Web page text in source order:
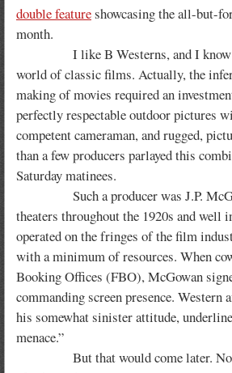
double featureshowcasing the all-but-
month.
I like B Westerns, and I know I’m
world of classic films. Actually, the
making of movies required an
perfectly respectable outdoor pictures
competent cameraman, and rugged,
than a few producers parlayed this
Saturday matinees.
Such a producer was J.P.
theaters throughout the 1920s and well
operated on the fringes of the film
with a minimum of resources. When
Booking Offices (FBO), McGowan
commanding screen presence.
his somewhat sinister attitude,
menace.”
But that would come later. No sign